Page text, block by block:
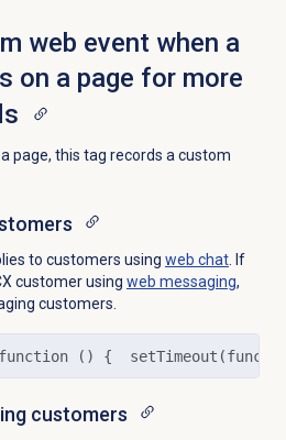
web event when a
on a page for more
page, this tag records a custom
to customers using web chat. If
customer using web messaging,
customers.
() {
customers